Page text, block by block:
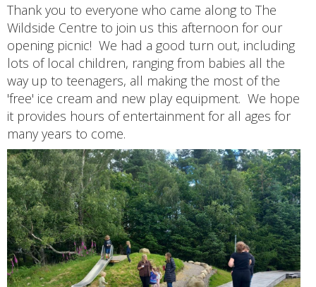
Thank you to everyone who came along to The
Wildside Centre to join us this afternoon for our
opening picnic! We had a good turn out, including
lots of local children, ranging from babies all the
way up to teenagers, all making the most of the
'free' ice cream and new play equipment. We hope
it provides hours of entertainment for all ages for
many years to come.